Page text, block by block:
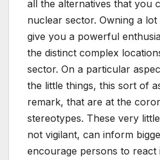
all the alternatives that you
nuclear sector. Owning a
give you a powerful
the distinct complex
sector. On a particular
the little things, this sort of
remark, that are at the
stereotypes. These very
not vigilant, can inform
encourage persons to